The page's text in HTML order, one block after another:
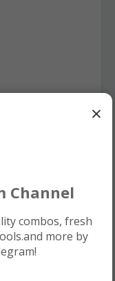
×
Channel
combos, fresh
more by